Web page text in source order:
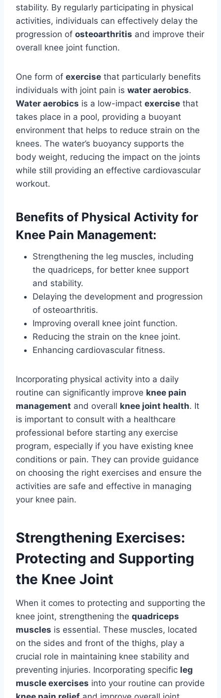
stability. By regularly participating in physical
activities, individuals can effectively delay the
progression of osteoarthritis and improve their
overall knee joint function.
One form of exercise that particularly benefits
individuals with joint pain is water aerobics.
Water aerobics is a low-impact exercise that
takes place in a pool, providing a buoyant
environment that helps to reduce strain on the
knees. The water’s buoyancy supports the
body weight, reducing the impact on the joints
while still providing an effective cardiovascular
workout.
Benefits of Physical Activity for
Knee Pain Management:
Strengthening the leg muscles, including
the quadriceps, for better knee support
and stability.
Delaying the development and progression
of osteoarthritis.
Improving overall knee joint function.
Reducing the strain on the knee joint.
Enhancing cardiovascular fitness.
Incorporating physical activity into a daily
routine can significantly improve knee pain
management and overall knee joint health. It
is important to consult with a healthcare
professional before starting any exercise
program, especially if you have existing knee
conditions or pain. They can provide guidance
on choosing the right exercises and ensure the
activities are safe and effective in managing
your knee pain.
Strengthening Exercises:
Protecting and Supporting
the Knee Joint
When it comes to protecting and supporting the
knee joint, strengthening the quadriceps
muscles is essential. These muscles, located
on the sides and front of the thighs, play a
crucial role in maintaining knee stability and
preventing injuries. Incorporating specific leg
muscle exercises into your routine can provide